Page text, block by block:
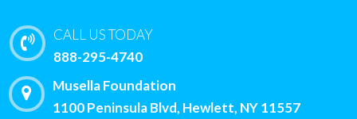
CALL US TODAY
888-295-4740
Musella Foundation
1100 Peninsula Blvd, Hewlett, NY 11557